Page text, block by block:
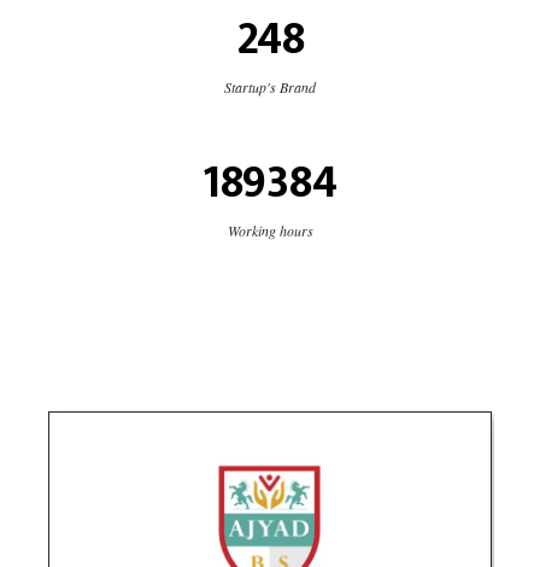
248
Startup's Brand
189384
Working hours
Education